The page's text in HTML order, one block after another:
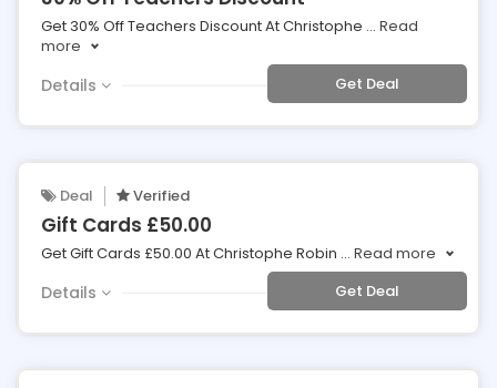
Get 30% Off Teachers Discount At Christophe ... Read
more
Details Get Deal
Deal Verified
Gift Cards £50.00
Get Gift Cards £50.00 At Christophe Robin ... Read more
Details Get Deal